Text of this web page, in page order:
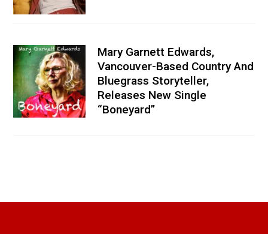
Mary Garnett Edwards,
Vancouver-Based Country And
Bluegrass Storyteller,
Releases New Single
“Boneyard”